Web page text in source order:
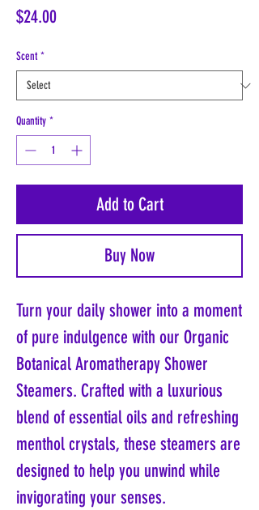
$24.00Price
Scent *
Quantity *
Add to Cart
Buy Now
Turn your daily shower into a moment
of pure indulgence with our Organic
Botanical Aromatherapy Shower
Steamers. Crafted with a luxurious
blend of essential oils and refreshing
menthol crystals, these steamers are
designed to help you unwind while
invigorating your senses.